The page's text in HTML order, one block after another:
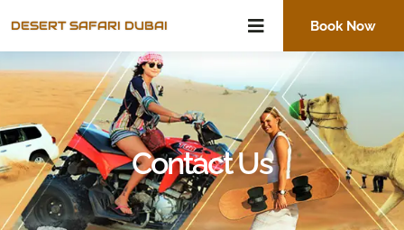
DESERT SAFARI DUBAI Book Now
Contact Us